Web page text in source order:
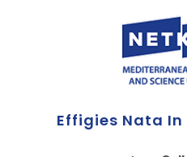
First Online